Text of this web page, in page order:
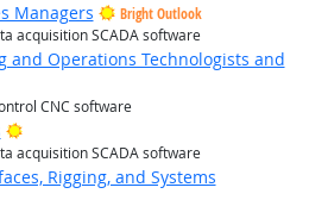
Managers
Bright Outlook
acquisition SCADA software
and Operations Technologists and
CNC software
Bright Outlook
acquisition SCADA software
Rigging, and Systems